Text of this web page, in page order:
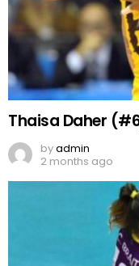
Thaisa Daher
byadmin
2 months ago